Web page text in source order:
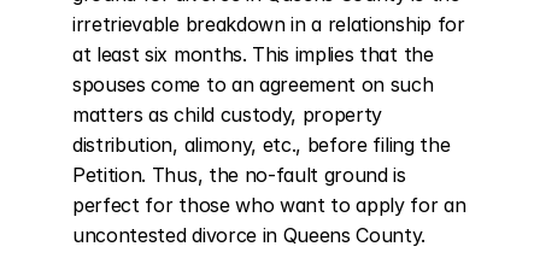
irretrievable breakdown in a relationship for
at least six months. This implies that the
spouses come to an agreement on such
matters as child custody, property
distribution, alimony, etc., before filing the
Petition. Thus, the no-fault ground is
perfect for those who want to apply for an
uncontested divorce in Queens County.